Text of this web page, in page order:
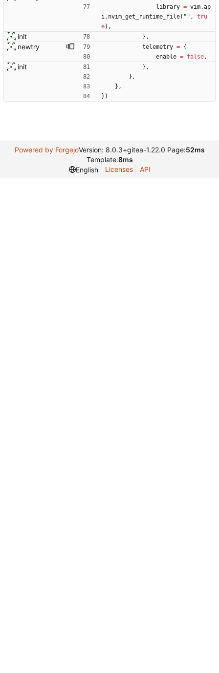
library = vim.ap
i. nvim_get_runtime_file( " " ,
tru
e) ,
init } ,
newtry telemetry = {
enable = false,
init } ,
} ,
} ,
} )
Powered by ForgejoVersion: 8.0.3+gitea-1.22.0 Page:52ms
Template:8ms
English
Licenses API